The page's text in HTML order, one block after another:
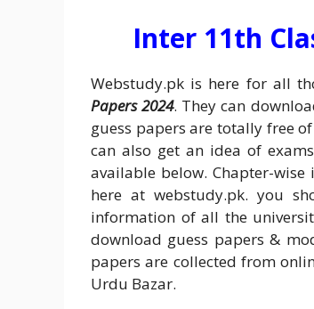
Inter 11th
Webstudy.pk is here for all
Papers 2024. They can
guess papers are totally free
can also get an idea of
available below. Chapter-
here at webstudy.pk. you
information of all the
download guess papers &
papers are collected from
Urdu Bazar.